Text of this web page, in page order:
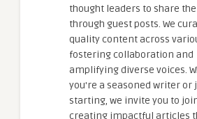
thought leaders to share
through guest posts. We
quality content across
fostering collaboration and
amplifying diverse voices.
you're a seasoned writer or
starting, we invite you to
creating impactful articles